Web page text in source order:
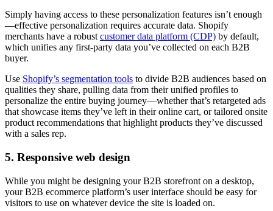
Simply having access to these personalization features isn’t enough
—effective personalization requires accurate data. Shopify
merchants have a robust customer data platform (CDP) by default,
which unifies any first-party data you’ve collected on each B2B
buyer.
Use Shopify’s segmentation tools to divide B2B audiences based on
qualities they share, pulling data from their unified profiles to
personalize the entire buying journey—whether that’s retargeted ads
that showcase items they’ve left in their online cart, or tailored onsite
product recommendations that highlight products they’ve discussed
with a sales rep.
5. Responsive web design
While you might be designing your B2B storefront on a desktop,
your B2B ecommerce platform’s user interface should be easy for
visitors to use on whatever device the site is loaded on.